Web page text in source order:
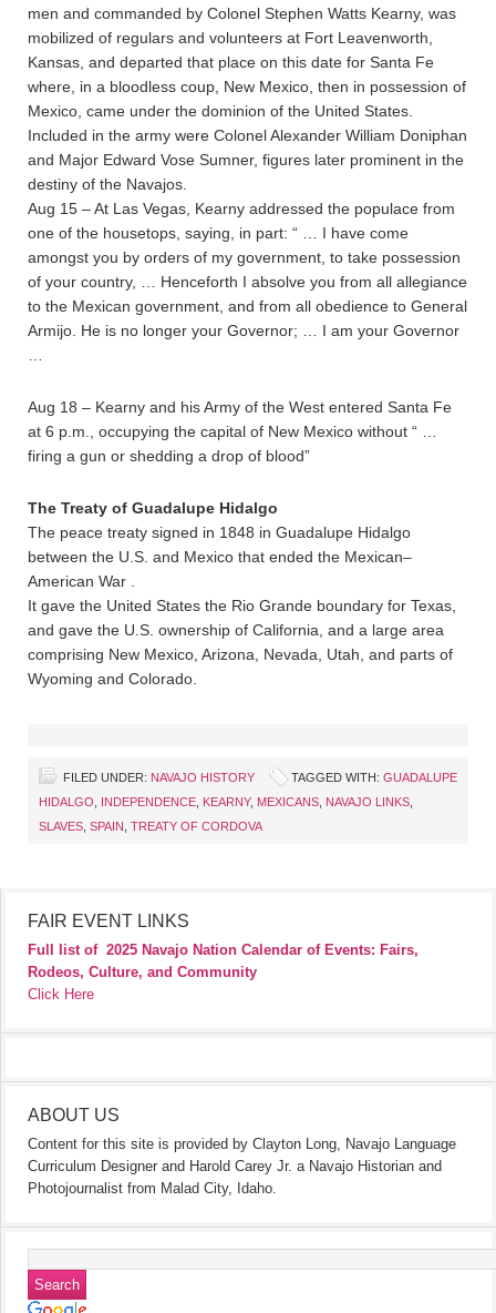
men and commanded by Colonel Stephen Watts Kearny, was
mobilized of regulars and volunteers at Fort Leavenworth,
Kansas, and departed that place on this date for Santa Fe
where, in a bloodless coup, New Mexico, then in possession of
Mexico, came under the dominion of the United States.
Included in the army were Colonel Alexander William Doniphan
and Major Edward Vose Sumner, figures later prominent in the
destiny of the Navajos.
Aug 15 – At Las Vegas, Kearny addressed the populace from
one of the housetops, saying, in part: “ … I have come
amongst you by orders of my government, to take possession
of your country, … Henceforth I absolve you from all allegiance
to the Mexican government, and from all obedience to General
Armijo. He is no longer your Governor; … I am your Governor
…
Aug 18 – Kearny and his Army of the West entered Santa Fe
at 6 p.m., occupying the capital of New Mexico without “ …
firing a gun or shedding a drop of blood”
The Treaty of Guadalupe Hidalgo
The peace treaty signed in 1848 in Guadalupe Hidalgo
between the U.S. and Mexico that ended the Mexican–
American War .
It gave the United States the Rio Grande boundary for Texas,
and gave the U.S. ownership of California, and a large area
comprising New Mexico, Arizona, Nevada, Utah, and parts of
Wyoming and Colorado.
FILED UNDER: NAVAJO HISTORY TAGGED WITH: GUADALUPE
HIDALGO
INDEPENDENCE KEARNY, MEXICANS NAVAJO LINKS
SLAVES SPAIN TREATY OF CORDOVA
FAIR EVENT LINKS
Full list of 2025 Navajo Nation Calendar of Events: Fairs,
Rodeos, Culture, and Community
Click Here
ABOUT US
Content for this site is provided by Clayton Long, Navajo Language
Curriculum Designer and Harold Carey Jr. a Navajo Historian and
Photojournalist from Malad City, Idaho.